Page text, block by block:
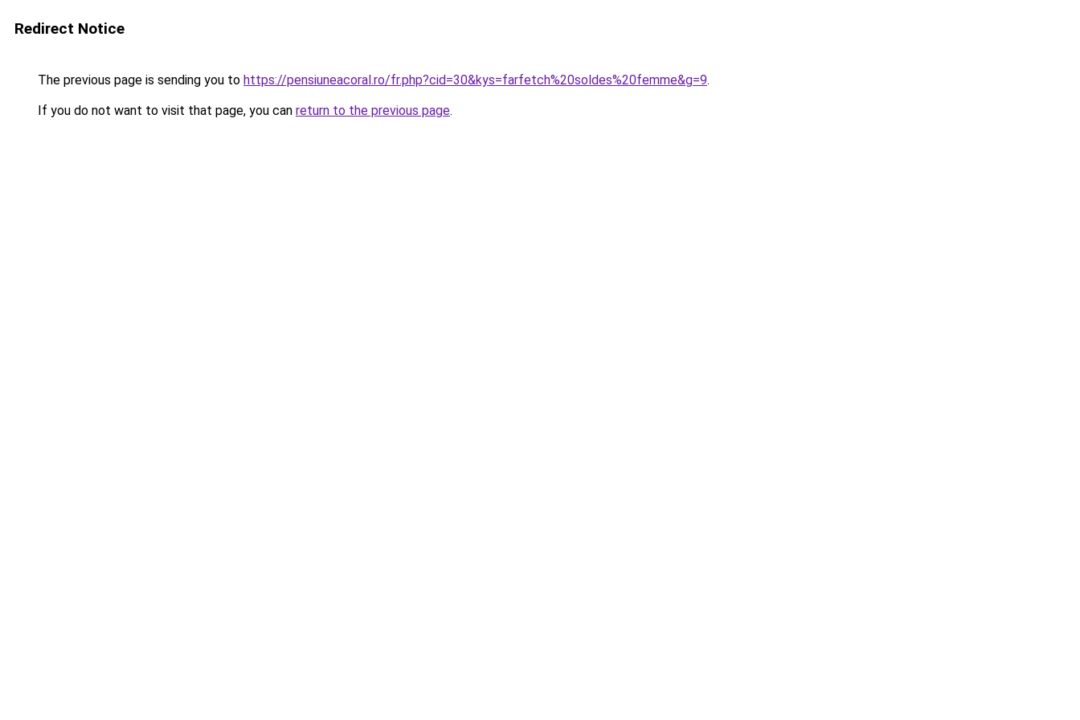
Redirect Notice
The previous page is sending you to https://pensiuneacoral.ro/fr.php?cid=30&kys=farfetch%20soldes%20femme&g=9.
If you do not want to visit that page, you can return to the previous page.